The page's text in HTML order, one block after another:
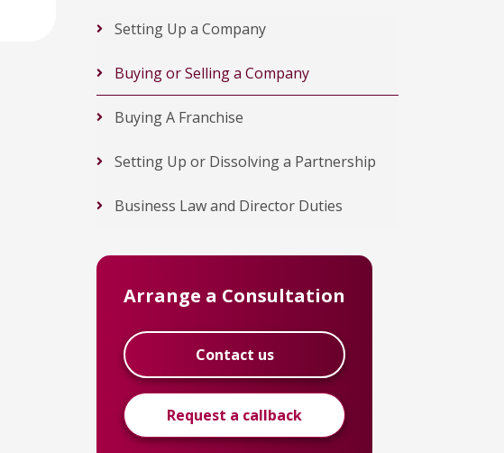
Setting Up a Company
Buying or Selling a Company
Buying A Franchise
Setting Up or Dissolving a Partnership
Business Law and Director Duties
Arrange a Consultation
Contact us
Request a callback